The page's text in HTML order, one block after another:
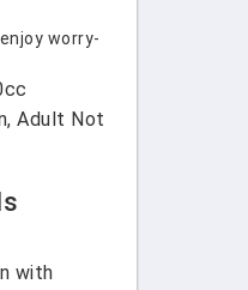
worry-
Adult Not
with